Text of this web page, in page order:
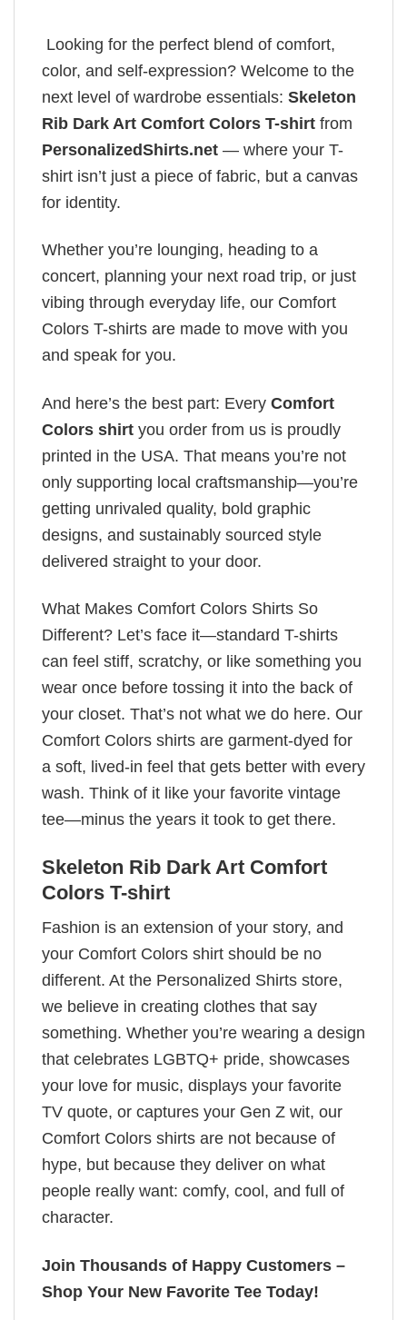
Looking for the perfect blend of comfort,
color, and self-expression? Welcome to the
next level of wardrobe essentials: Skeleton
Rib Dark Art Comfort Colors T-shirt from
PersonalizedShirts.net — where your T-
shirt isn’t just a piece of fabric, but a canvas
for identity.
Whether you’re lounging, heading to a
concert, planning your next road trip, or just
vibing through everyday life, our Comfort
Colors T-shirts are made to move with you
and speak for you.
And here’s the best part: Every Comfort
Colors shirt you order from us is proudly
printed in the USA. That means you’re not
only supporting local craftsmanship—you’re
getting unrivaled quality, bold graphic
designs, and sustainably sourced style
delivered straight to your door.
What Makes Comfort Colors Shirts So
Different? Let’s face it—standard T-shirts
can feel stiff, scratchy, or like something you
wear once before tossing it into the back of
your closet. That’s not what we do here. Our
Comfort Colors shirts are garment-dyed for
a soft, lived-in feel that gets better with every
wash. Think of it like your favorite vintage
tee—minus the years it took to get there.
Skeleton Rib Dark Art Comfort
Colors T-shirt
Fashion is an extension of your story, and
your Comfort Colors shirt should be no
different. At the Personalized Shirts store,
we believe in creating clothes that say
something. Whether you’re wearing a design
that celebrates LGBTQ+ pride, showcases
your love for music, displays your favorite
TV quote, or captures your Gen Z wit, our
Comfort Colors shirts are not because of
hype, but because they deliver on what
people really want: comfy, cool, and full of
character.
Join Thousands of Happy Customers –
Shop Your New Favorite Tee Today!